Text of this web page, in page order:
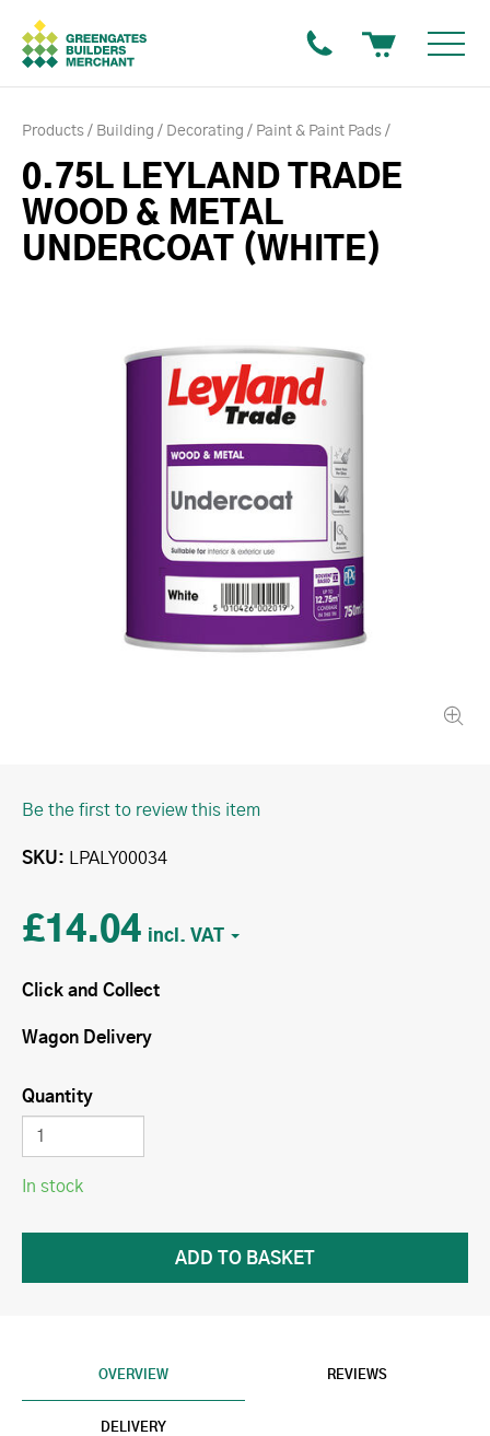
Products Building Decorating Paint & Paint Pads
0.75L LEYLAND TRADE
WOOD & METAL
UNDERCOAT (WHITE)
Be the first to review this item
SKU LPALY00034
£14.04
Click and Collect
Wagon Delivery
Quantity
In stock
OVERVIEW REVIEWS
DELIVERY